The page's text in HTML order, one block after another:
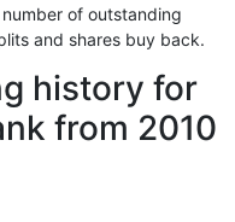
number of outstanding
and shares buy back.
history for
from 2010